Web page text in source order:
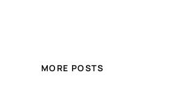
MORE POSTS